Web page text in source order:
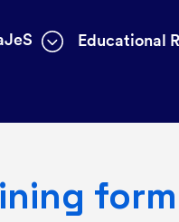
Educational